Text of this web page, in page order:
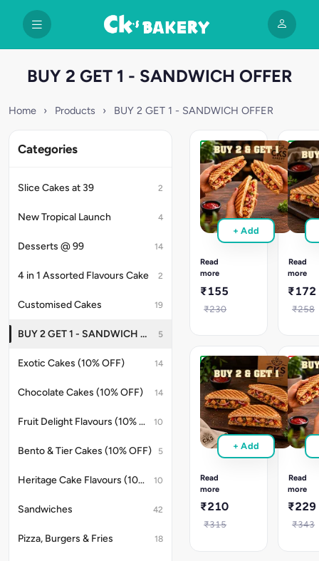
BUY 2 GET 1 - SANDWICH OFFER
Home › Products › BUY 2 GET 1 - SANDWICH OFFER
Categories
Slice Cakes at 39 2
New Tropical Launch 4
Desserts @ 99 14
4 in 1 Assorted Flavours Cake 2
Customised Cakes 19
BUY 2 GET 1 - SANDWICH OFFER 5
Exotic Cakes (10% OFF) 14
Chocolate Cakes (10% OFF) 14
Fruit Delight Flavours (10% OFF) 10
Bento & Tier Cakes (10% OFF) 5
Heritage Cake Flavours (10% OFF) 10
Sandwiches 42
Pizza, Burgers & Fries 18
Get
3
Sandwiches
at
160
Pick
any
sandwiches,
pay
for
2.
Chilli
Cheese
&
Peri
Peri
Corn
Read
more
₹155
₹230
+ Add
Get
3
at
180
Pick
any
pay
for
2.
Paneer
&
Paneer
Tikka
Read
more
₹172
₹258
Get
3
Sandwiches
at
220
Pick
any
sandwiches,
pay
for
2.
Read
more
₹210
₹315
+ Add
Get
3
at
240
Pick
any
pay
for
2.
Read
more
₹229
₹343